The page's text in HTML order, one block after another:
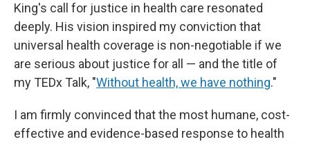
King's call for justice in health care resonated
deeply. His vision inspired my conviction that
universal health coverage is non-negotiable if we
are serious about justice for all — and the title of
my TEDx Talk, "Without health, we have nothing."
I am firmly convinced that the most humane, cost-
effective and evidence-based response to health